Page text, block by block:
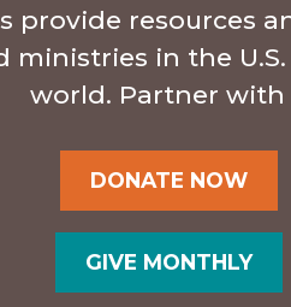
provide resources
ministries in the
world. Partner with
DONATE NOW
GIVE MONTHLY